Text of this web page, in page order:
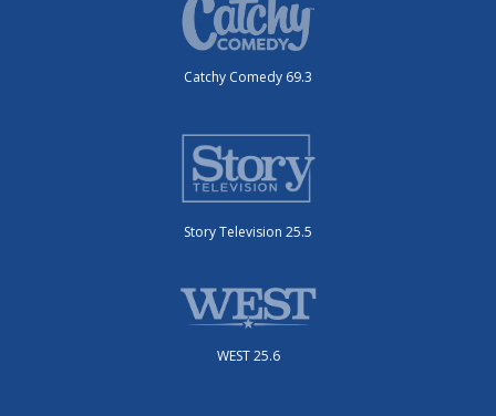
Catchy Comedy 69.3
Story Television 25.5
WEST 25.6